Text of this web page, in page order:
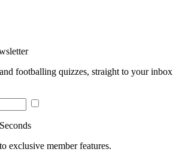
footballing quizzes, straight to your inbox
exclusive member features.